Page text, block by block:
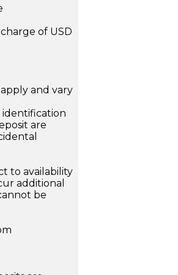
of USD
and vary
are
to availability
additional
be